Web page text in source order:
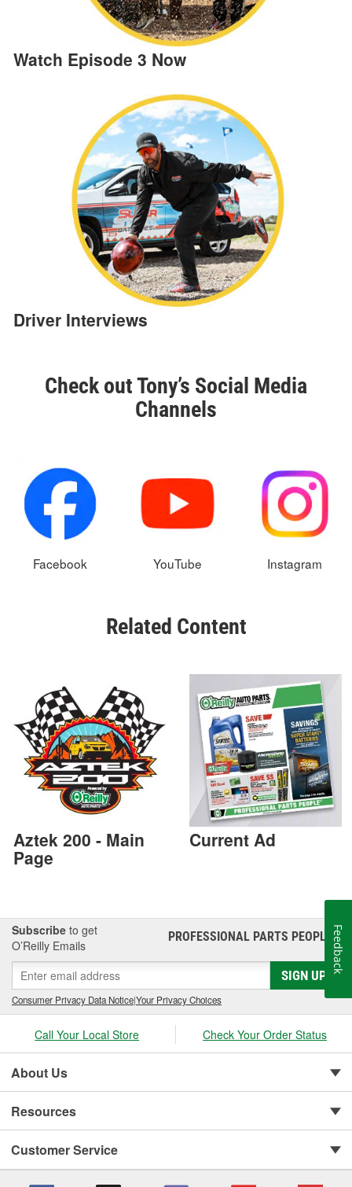
Watch Episode 3 Now
Driver Interviews
Check out Tony’s Social Media
Channels
Facebook YouTube Instagram
Related Content
Aztek 200 - Main
Page
Current Ad
Subscribe to get
O’Reilly Emails
PROFESSIONAL PARTS PEOPLE®
SIGN UP
Consumer Privacy Data Notice|Your Privacy Choices
Call Your Local Store Check Your Order Status
About Us
Resources
Customer Service
Feedback